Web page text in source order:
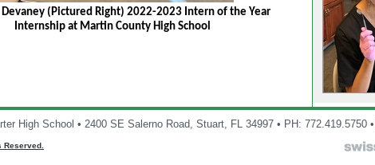
(Pictured Right) 2022-2023 Intern of the Year
Internship at Martin County High School
High School • 2400 SE Salerno Road, Stuart, FL 34997 • PH: 772.419.5750